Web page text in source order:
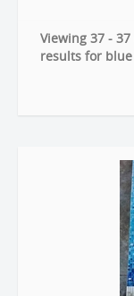
Viewing 37 - 37
results for blue